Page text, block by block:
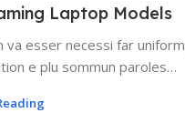
Laptop Models
va esser necessi far
e plu sommun paroles…